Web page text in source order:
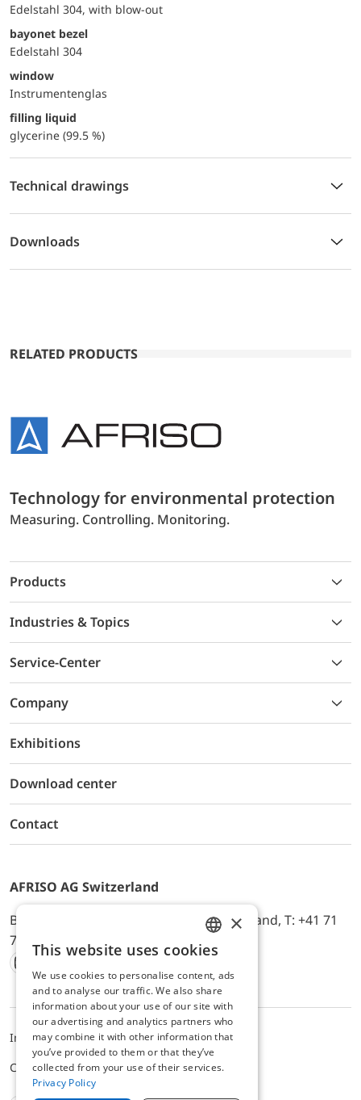
Edelstahl 304, with blow-out
bayonet bezel
Edelstahl 304
window
Instrumentenglas
filling liquid
glycerine (99.5 %)
Technical drawings
Downloads
RELATED PRODUCTS
Technology for environmental protection
Measuring. Controlling. Monitoring.
Products
Industries & Topics
Service-Center
Company
Exhibitions
Download center
Contact
AFRISO AG Switzerland
Bürerfeld 22a, 9245 Oberbüren, Switzerland, T: +41 71
744 33 44, E-Mail:
office@afriso.ch
Instagram
Facebook
Youtube
LinkedIn
ImpressumPrivacyALB
Cookie settings
ENGLISH
GERMAN
×
This website uses cookies
We use cookies to personalise content, ads
and to analyse our traffic. We also share
information about your use of our site with
our advertising and analytics partners who
may combine it with other information that
you’ve provided to them or that they’ve
collected from your use of their services.
Privacy Policy